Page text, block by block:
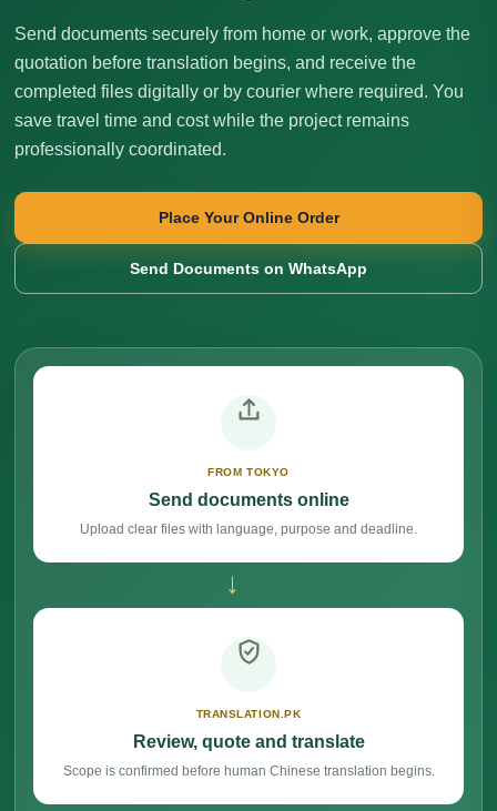
Send documents securely from home or work, approve the
quotation before translation begins, and receive the
completed files digitally or by courier where required. You
save travel time and cost while the project remains
professionally coordinated.
Place Your Online Order
Send Documents on WhatsApp
FROM TOKYO
Send documents online
Upload clear files with language, purpose and deadline.
→
TRANSLATION.PK
Review, quote and translate
Scope is confirmed before human Chinese translation begins.